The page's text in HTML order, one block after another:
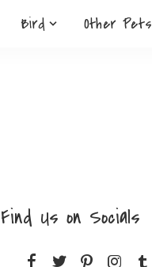
Bird Other Pets
Find Us on Socials